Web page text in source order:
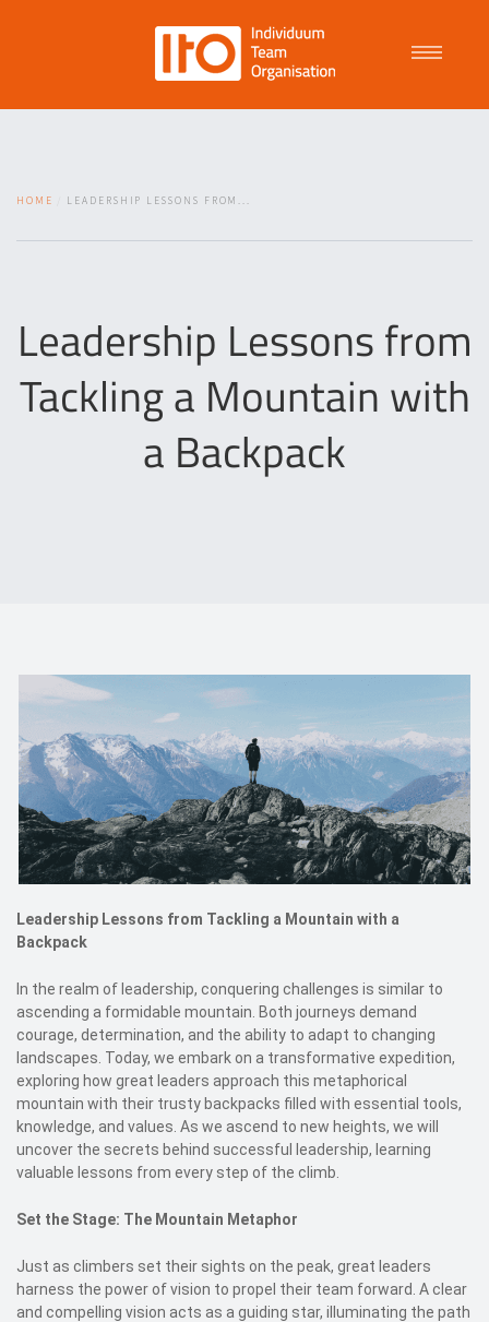
ITO
HOME LEADERSHIP LESSONS FROM...
Leadership Lessons from
Tackling a Mountain with
a Backpack
Leadership Lessons from Tackling a Mountain with a
Backpack
In the realm of leadership, conquering challenges is similar to
ascending a formidable mountain. Both journeys demand
courage, determination, and the ability to adapt to changing
landscapes. Today, we embark on a transformative expedition,
exploring how great leaders approach this metaphorical
mountain with their trusty backpacks filled with essential tools,
knowledge, and values. As we ascend to new heights, we will
uncover the secrets behind successful leadership, learning
valuable lessons from every step of the climb.
Set the Stage: The Mountain Metaphor
Just as climbers set their sights on the peak, great leaders
harness the power of vision to propel their team forward. A clear
and compelling vision acts as a guiding star, illuminating the path